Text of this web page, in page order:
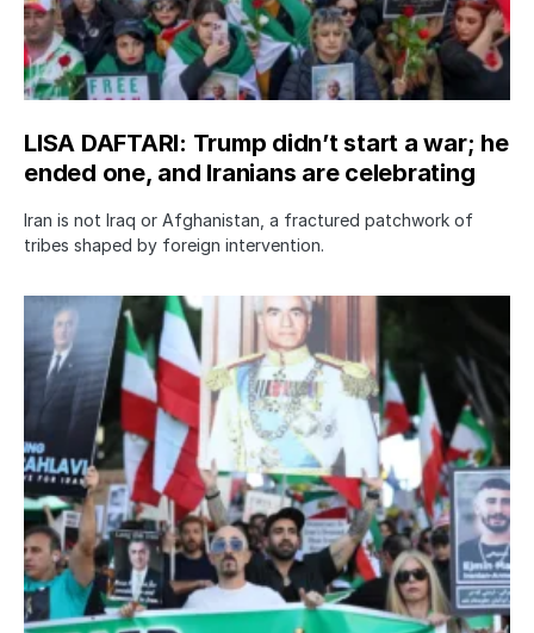
LISA DAFTARI: Trump didn’t start a war; he
ended one, and Iranians are celebrating
Iran is not Iraq or Afghanistan, a fractured patchwork of
tribes shaped by foreign intervention.